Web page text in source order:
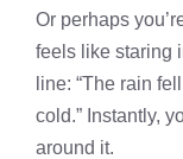
Or perhaps
feels like staring
line: “The rain
cold.” Instantly,
around it.